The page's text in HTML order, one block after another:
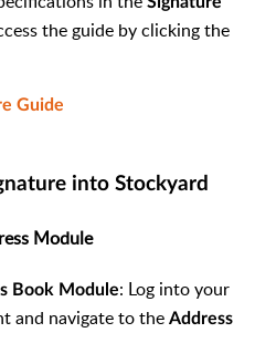
the guide by clicking the
Guide
into Stockyard
Module
Book Module: Log into your
and navigate to the Address